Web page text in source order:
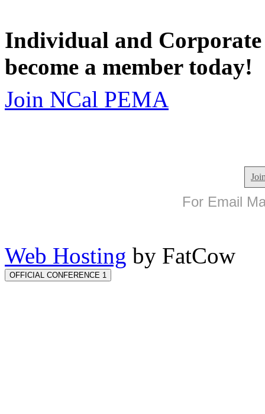
Individual and
become a member today!
Join NCal PEMA
For Email
Web Hosting by FatCow
OFFICIAL CONFERENCE 1